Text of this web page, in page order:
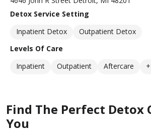
Detox Service Setting
Inpatient Detox
Outpatient Detox
Levels Of Care
Inpatient
Outpatient Aftercare
Find The Perfect Detox
You